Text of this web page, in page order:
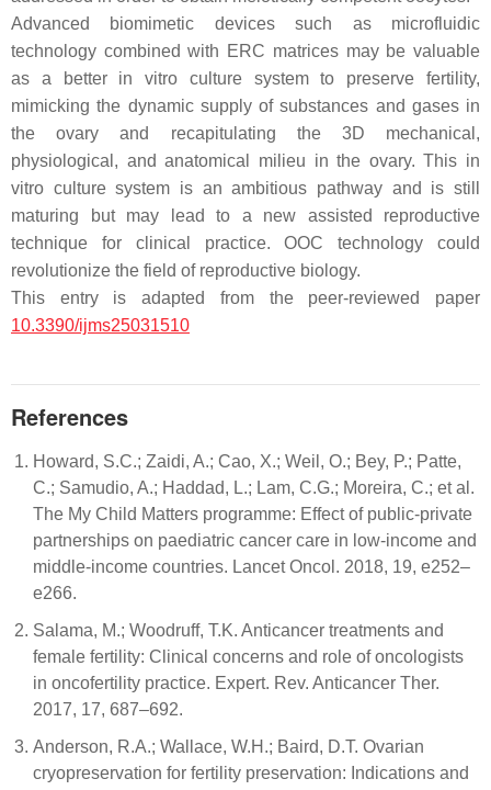
Advanced biomimetic devices such as microfluidic
technology combined with ERC matrices may be valuable
as a better in vitro culture system to preserve fertility,
mimicking the dynamic supply of substances and gases in
the ovary and recapitulating the 3D mechanical,
physiological, and anatomical milieu in the ovary. This in
vitro culture system is an ambitious pathway and is still
maturing but may lead to a new assisted reproductive
technique for clinical practice. OOC technology could
revolutionize the field of reproductive biology.
This entry is adapted from the peer-reviewed paper
10.3390/ijms25031510
References
Howard, S.C.; Zaidi, A.; Cao, X.; Weil, O.; Bey, P.; Patte,
C.; Samudio, A.; Haddad, L.; Lam, C.G.; Moreira, C.; et al.
The My Child Matters programme: Effect of public-private
partnerships on paediatric cancer care in low-income and
middle-income countries. Lancet Oncol. 2018, 19, e252–
e266.
Salama, M.; Woodruff, T.K. Anticancer treatments and
female fertility: Clinical concerns and role of oncologists
in oncofertility practice. Expert. Rev. Anticancer Ther.
2017, 17, 687–692.
Anderson, R.A.; Wallace, W.H.; Baird, D.T. Ovarian
cryopreservation for fertility preservation: Indications and